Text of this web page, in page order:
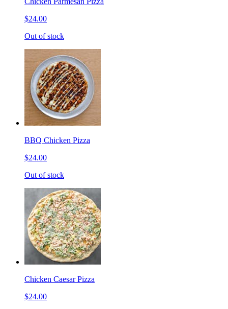
$24.00
Out of stock
BBQ Chicken Pizza
$24.00
Out of stock
Chicken Caesar Pizza
$24.00